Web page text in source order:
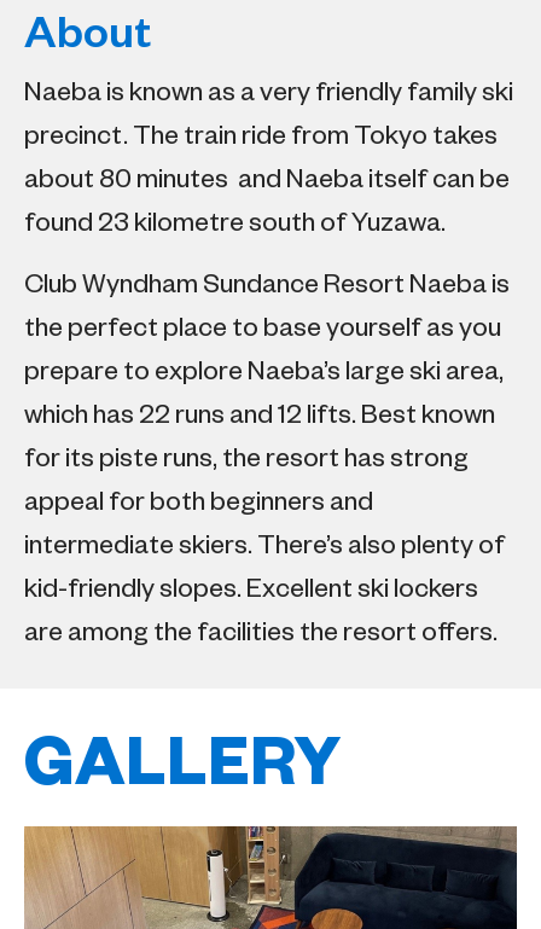
About
Naeba is known as a very friendly family ski
precinct. The train ride from Tokyo takes
about 80 minutes and Naeba itself can be
found 23 kilometre south of Yuzawa.
Club Wyndham Sundance Resort Naeba is
the perfect place to base yourself as you
prepare to explore Naeba’s large ski area,
which has 22 runs and 12 lifts. Best known
for its piste runs, the resort has strong
appeal for both beginners and
intermediate skiers. There’s also plenty of
kid-friendly slopes. Excellent ski lockers
are among the facilities the resort offers.
GALLERY